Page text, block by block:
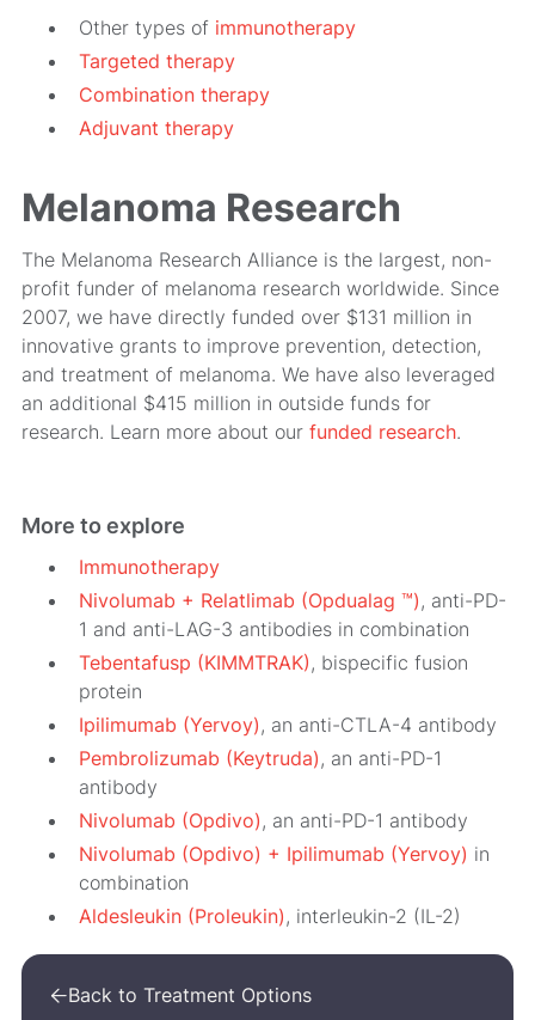
Other types of immunotherapy
Targeted therapy
Combination therapy
Adjuvant therapy
Melanoma Research
The Melanoma Research Alliance is the largest, non-
profit funder of melanoma research worldwide. Since
2007, we have directly funded over $131 million in
innovative grants to improve prevention, detection,
and treatment of melanoma. We have also leveraged
an additional $415 million in outside funds for
research. Learn more about our funded research.
More to explore
Immunotherapy
Nivolumab + Relatlimab (Opdualag ™), anti-PD-
1 and anti-LAG-3 antibodies in combination
Tebentafusp (KIMMTRAK), bispecific fusion
protein
Ipilimumab (Yervoy), an anti-CTLA-4 antibody
Pembrolizumab (Keytruda), an anti-PD-1
antibody
Nivolumab (Opdivo), an anti-PD-1 antibody
Nivolumab (Opdivo) + Ipilimumab (Yervoy) in
combination
Aldesleukin (Proleukin), interleukin-2 (IL-2)
Back to Treatment Options